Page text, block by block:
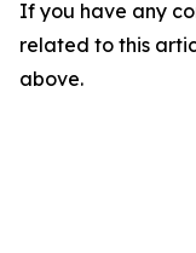
If you have any
related to this
above.